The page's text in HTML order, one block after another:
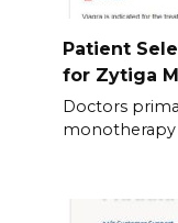
Patient
for Zytiga
Doctors
monotherapy